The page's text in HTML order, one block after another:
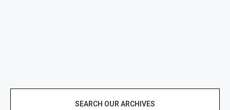
SEARCH OUR ARCHIVES